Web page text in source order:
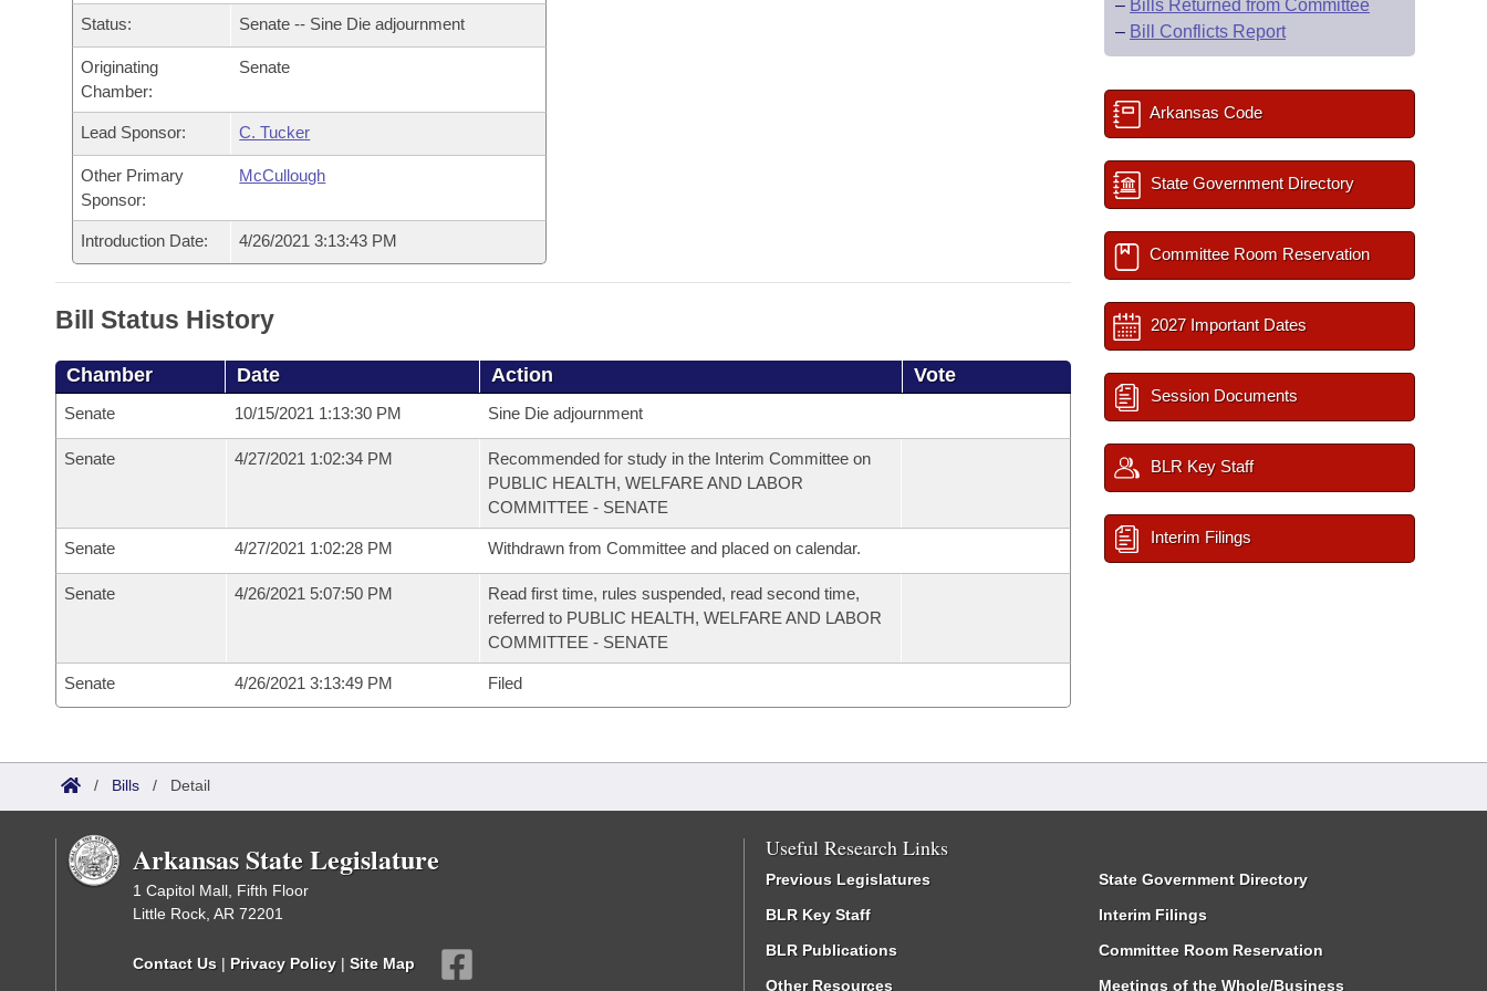
Bills in House Committees
Bills in Senate Committees
Bills in Joint Committees
Meetings Of The Whole/Business Meetings
Recent Activities
Recently Filed
Personalized Bill Tracking
Bills Returned from Committee
Bill Conflicts Report
Bills on Committee Agendas
House
Senate
House Budget
Senate Budget
Arkansas Code and Constitution of 1874
Uncodified Historic Legislation
Governor's Veto List
Budget
Search Center
Status: Senate -- Sine Die adjournment
Originating
Chamber:
Senate
Lead Sponsor: C. Tucker
Other Primary
Sponsor:
McCullough
Introduction Date: 4/26/2021 3:13:43 PM
Bill Status History
Chamber Date Action Vote
Senate 10/15/2021 1:13:30 PM Sine Die adjournment
Senate 4/27/2021 1:02:34 PM
Recommended for study in the Interim Committee on
PUBLIC HEALTH, WELFARE AND LABOR
COMMITTEE - SENATE
Senate 4/27/2021 1:02:28 PM Withdrawn from Committee and placed on calendar.
Senate 4/26/2021 5:07:50 PM
Read first time, rules suspended, read second time,
referred to PUBLIC HEALTH, WELFARE AND LABOR
COMMITTEE - SENATE
Senate 4/26/2021 3:13:49 PM Filed
– Bills Returned from Committee
– Bill Conflicts Report
Arkansas Code
State Government Directory
Committee Room Reservation
2027 Important Dates
Session Documents
BLR Key Staff
Interim Filings
/ Bills / Detail
Arkansas State Legislature
1 Capitol Mall, Fifth Floor
Little Rock, AR 72201
Contact Us | Privacy Policy | Site Map
Useful Research Links
Previous Legislatures
BLR Key Staff
BLR Publications
Other Resources
State Government Directory
Interim Filings
Committee Room Reservation
Meetings of the Whole/Business